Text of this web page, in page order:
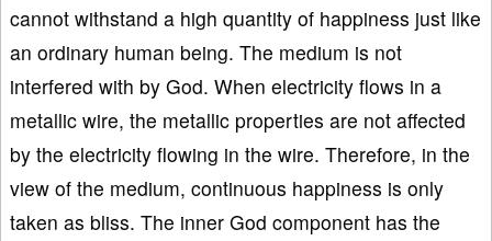
cannot withstand a high quantity of happiness just like
an ordinary human being. The medium is not
interfered with by God. When electricity flows in a
metallic wire, the metallic properties are not affected
by the electricity flowing in the wire. Therefore, in the
view of the medium, continuous happiness is only
taken as bliss. The inner God component has the